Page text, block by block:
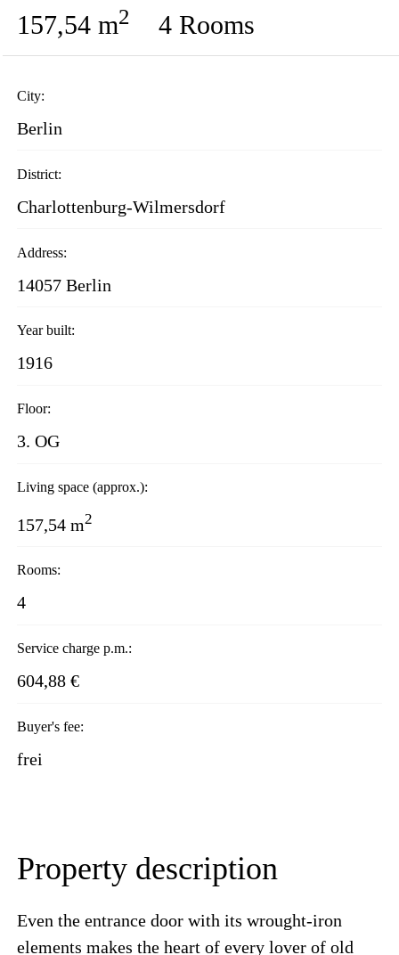
157,54 m2 4 Rooms
City:
Berlin
District:
Charlottenburg-Wilmersdorf
Address:
14057 Berlin
Year built:
1916
Floor:
3. OG
Living space (approx.):
157,54 m2
Rooms:
4
Service charge p.m.:
604,88 €
Buyer's fee:
frei
Property description
Even the entrance door with its wrought-iron
elements makes the heart of every lover of old